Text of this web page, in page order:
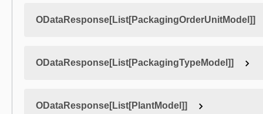
ODataResponse[List[PackagingOrderUnitModel]]
ODataResponse[List[PackagingTypeModel]]
ODataResponse[List[PlantModel]]